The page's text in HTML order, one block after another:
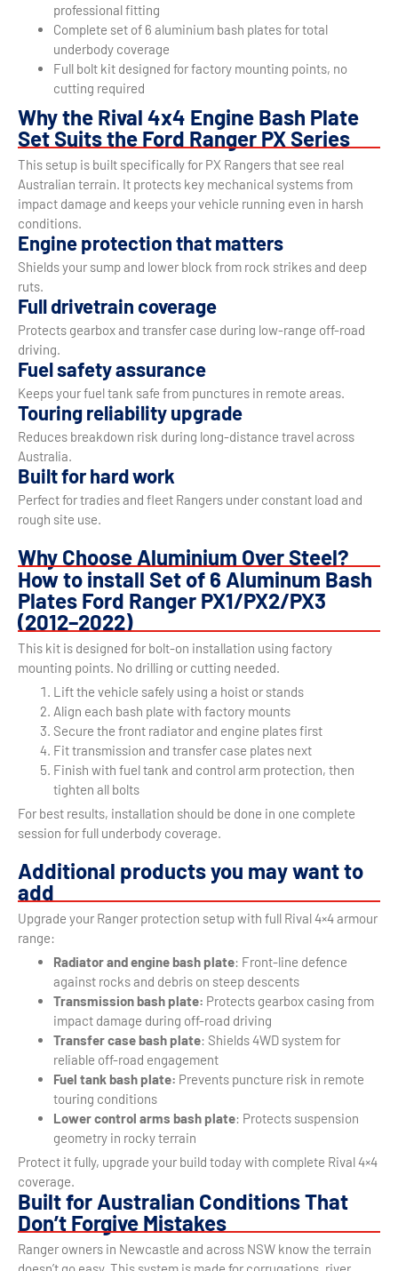
professional fitting
Complete set of 6 aluminium bash plates for total
underbody coverage
Full bolt kit designed for factory mounting points, no
cutting required
Why the Rival 4x4 Engine Bash Plate
Set Suits the Ford Ranger PX Series
This setup is built specifically for PX Rangers that see real
Australian terrain. It protects key mechanical systems from
impact damage and keeps your vehicle running even in harsh
conditions.
Engine protection that matters
Shields your sump and lower block from rock strikes and deep
ruts.
Full drivetrain coverage
Protects gearbox and transfer case during low-range off-road
driving.
Fuel safety assurance
Keeps your fuel tank safe from punctures in remote areas.
Touring reliability upgrade
Reduces breakdown risk during long-distance travel across
Australia.
Built for hard work
Perfect for tradies and fleet Rangers under constant load and
rough site use.
Why Choose Aluminium Over Steel?
How to install Set of 6 Aluminum Bash
Plates Ford Ranger PX1/PX2/PX3
(2012–2022)
This kit is designed for bolt-on installation using factory
mounting points. No drilling or cutting needed.
Lift the vehicle safely using a hoist or stands
Align each bash plate with factory mounts
Secure the front radiator and engine plates first
Fit transmission and transfer case plates next
Finish with fuel tank and control arm protection, then
tighten all bolts
For best results, installation should be done in one complete
session for full underbody coverage.
Additional products you may want to
add
Upgrade your Ranger protection setup with full Rival 4×4 armour
range:
Radiator and engine bash plate: Front-line defence
against rocks and debris on steep descents
Transmission bash plate: Protects gearbox casing from
impact damage during off-road driving
Transfer case bash plate: Shields 4WD system for
reliable off-road engagement
Fuel tank bash plate: Prevents puncture risk in remote
touring conditions
Lower control arms bash plate: Protects suspension
geometry in rocky terrain
Protect it fully, upgrade your build today with complete Rival 4×4
coverage.
Built for Australian Conditions That
Don’t Forgive Mistakes
Ranger owners in Newcastle and across NSW know the terrain